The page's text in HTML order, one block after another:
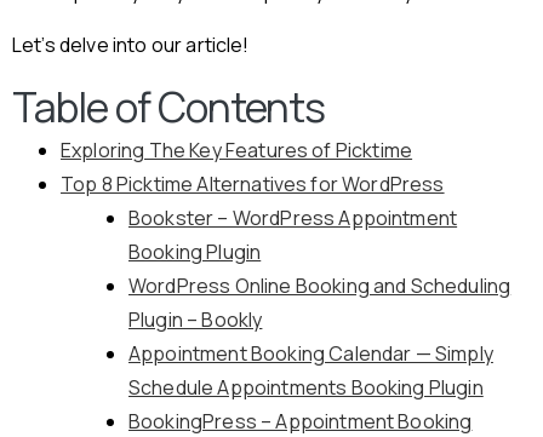
Let’s delve into our article!
Table of Contents
Exploring The Key Features of Picktime
Top 8 Picktime Alternatives for WordPress
Bookster – WordPress Appointment
Booking Plugin
WordPress Online Booking and Scheduling
Plugin – Bookly
Appointment Booking Calendar — Simply
Schedule Appointments Booking Plugin
BookingPress – Appointment Booking